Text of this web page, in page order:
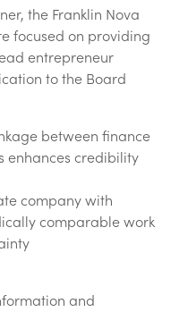
the Franklin Nova
focused on providing
entrepreneur
to the Board
between finance
enhances credibility
company with
comparable work
and